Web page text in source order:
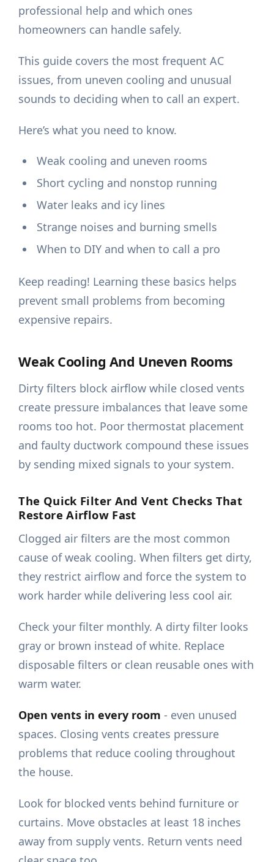
professional help and which ones
homeowners can handle safely.
This guide covers the most frequent AC
issues, from uneven cooling and unusual
sounds to deciding when to call an expert.
Here’s what you need to know.
Weak cooling and uneven rooms
Short cycling and nonstop running
Water leaks and icy lines
Strange noises and burning smells
When to DIY and when to call a pro
Keep reading! Learning these basics helps
prevent small problems from becoming
expensive repairs.
Weak Cooling And Uneven Rooms
Dirty filters block airflow while closed vents
create pressure imbalances that leave some
rooms too hot. Poor thermostat placement
and faulty ductwork compound these issues
by sending mixed signals to your system.
The Quick Filter And Vent Checks That
Restore Airflow Fast
Clogged air filters are the most common
cause of weak cooling. When filters get dirty,
they restrict airflow and force the system to
work harder while delivering less cool air.
Check your filter monthly. A dirty filter looks
gray or brown instead of white. Replace
disposable filters or clean reusable ones with
warm water.
Open vents in every room - even unused
spaces. Closing vents creates pressure
problems that reduce cooling throughout
the house.
Look for blocked vents behind furniture or
curtains. Move obstacles at least 18 inches
away from supply vents. Return vents need